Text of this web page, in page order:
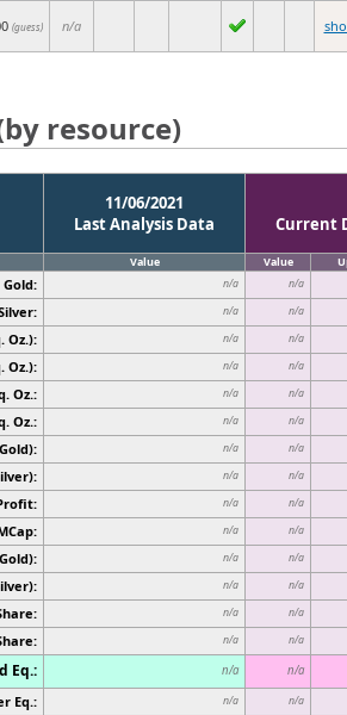
(guess) n/a
resource)
11/06/2021
Last Analysis Data
Current
Value Value
n/a n/a
n/a n/a
Oz.): n/a n/a
Oz.): n/a n/a
Oz.: n/a n/a
Oz.: n/a n/a
n/a n/a
n/a n/a
n/a n/a
n/a n/a
n/a n/a
n/a n/a
n/a n/a
n/a n/a
Eq.: n/a n/a
Eq.: n/a n/a